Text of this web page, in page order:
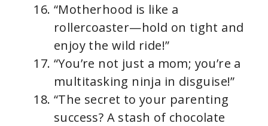
“Motherhood is like a
rollercoaster—hold on tight and
enjoy the wild ride!”
“You’re not just a mom; you’re a
multitasking ninja in disguise!”
“The secret to your parenting
success? A stash of chocolate